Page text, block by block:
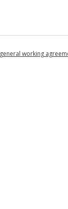
general working